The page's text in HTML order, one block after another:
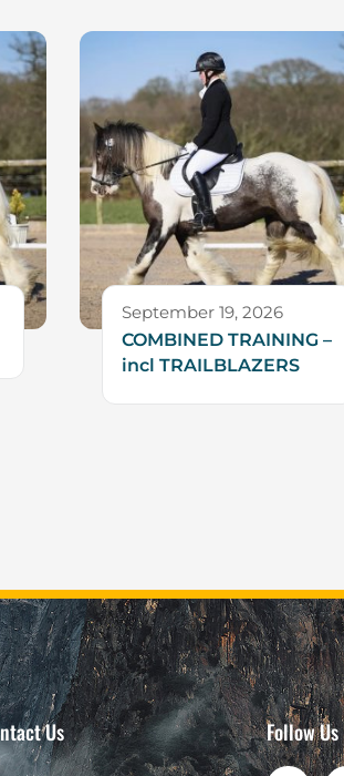
September 19, 2026
COMBINED TRAINING –
incl TRAILBLAZERS
Us Follow Us